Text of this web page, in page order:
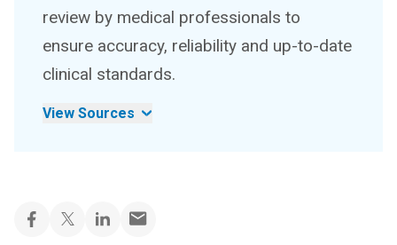
review by medical professionals to
ensure accuracy, reliability and up-to-date
clinical standards.
View Sources